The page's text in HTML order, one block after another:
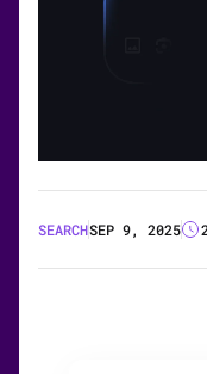
SEARCHSEP 9, 2025